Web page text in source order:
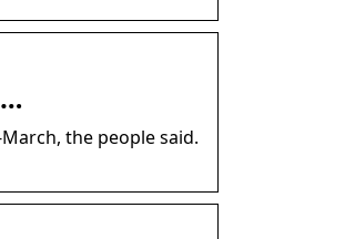
the people said.